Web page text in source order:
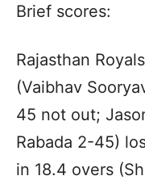
Brief scores:
Rajasthan
(Vaibhav
45 not out;
Rabada 2-45)
in 18.4 overs